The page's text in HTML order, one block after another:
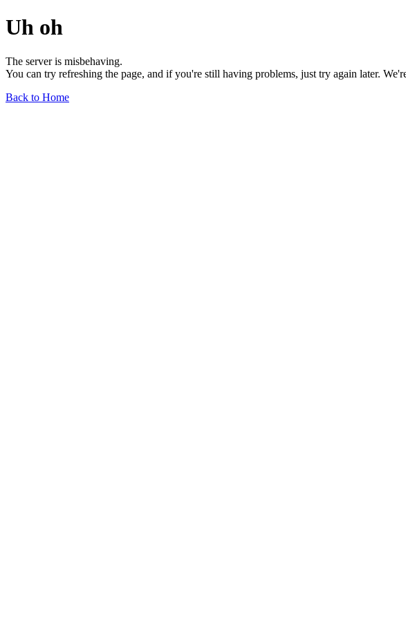
Uh oh
The server is misbehaving.
You can try refreshing the page, and if you're still having problems, just try again later.
Back to Home